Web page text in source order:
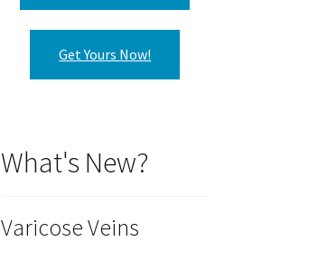
Get Yours Now!
What's New?
Varicose Veins